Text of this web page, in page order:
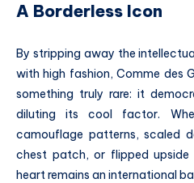
A Borderless Icon
By stripping away the
with high fashion, Comme des
something truly rare: it
diluting its cool factor.
camouflage patterns, scaled
chest patch, or flipped
heart remains an international